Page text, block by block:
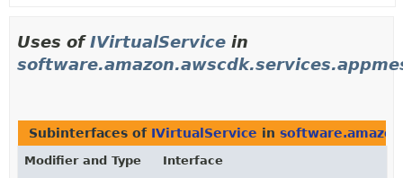
Uses ofIVirtualService in
Subinterfaces of IVirtualService in
Modifier and Type
Interface